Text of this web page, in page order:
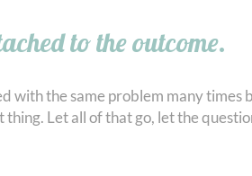
to the outcome.
with the same problem many
Let all of that go, let the